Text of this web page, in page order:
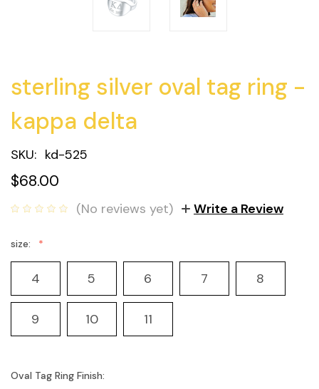
sterling silver oval tag ring -
kappa delta
SKU: kd-525
$68.00
(No reviews yet) Write a Review
size:
4 5 6 7 8
9 10 11
Oval Tag Ring Finish: